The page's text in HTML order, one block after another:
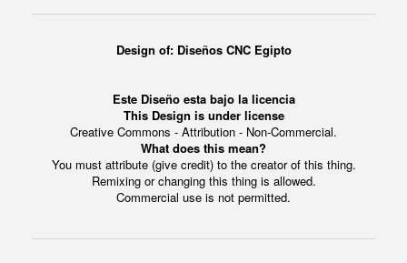
Design of: Diseños CNC Egipto
Este Diseño esta bajo la licencia
This Design is under license
Creative Commons - Attribution - Non-Commercial.
What does this mean?
You must attribute (give credit) to the creator of this thing.
Remixing or changing this thing is allowed.
Commercial use is not permitted.